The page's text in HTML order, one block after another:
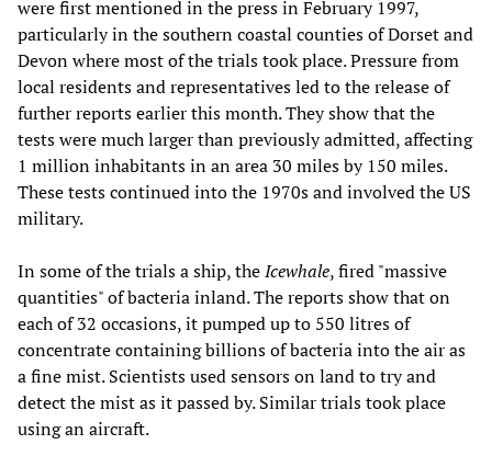
were first mentioned in the press in February 1997,
particularly in the southern coastal counties of Dorset and
Devon where most of the trials took place. Pressure from
local residents and representatives led to the release of
further reports earlier this month. They show that the
tests were much larger than previously admitted, affecting
1 million inhabitants in an area 30 miles by 150 miles.
These tests continued into the 1970s and involved the US
military.
In some of the trials a ship, theIcewhale, fired "massive
quantities" of bacteria inland. The reports show that on
each of 32 occasions, it pumped up to 550 litres of
concentrate containing billions of bacteria into the air as
a fine mist. Scientists used sensors on land to try and
detect the mist as it passed by. Similar trials took place
using an aircraft.